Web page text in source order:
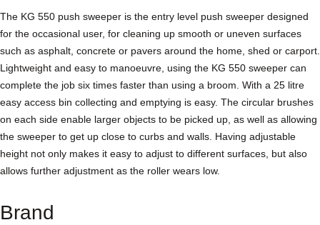
a
The KG 550 push sweeper is the entry level push sweeper designed
for the occasional user, for cleaning up smooth or uneven surfaces
such as asphalt, concrete or pavers around the home, shed or carport.
Lightweight and easy to manoeuvre, using the KG 550 sweeper can
complete the job six times faster than using a broom. With a 25 litre
easy access bin collecting and emptying is easy. The circular brushes
on each side enable larger objects to be picked up, as well as allowing
the sweeper to get up close to curbs and walls. Having adjustable
height not only makes it easy to adjust to different surfaces, but also
allows further adjustment as the roller wears low.
Brand